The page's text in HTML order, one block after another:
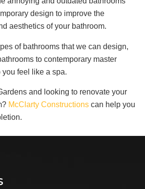
design to improve the
aesthetics of your bathroom.
of bathrooms that we can design,
to contemporary master
you feel like a spa.
and looking to renovate your
McClarty Constructions can help you